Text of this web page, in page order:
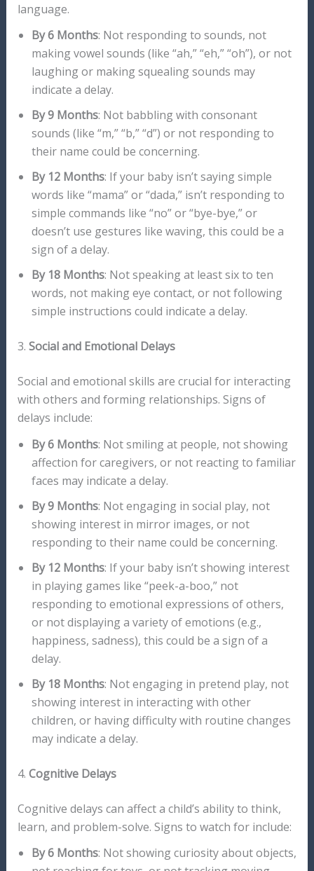
language.
By 6 Months: Not responding to sounds, not
making vowel sounds (like “ah,” “eh,” “oh”), or not
laughing or making squealing sounds may
indicate a delay.
By 9 Months: Not babbling with consonant
sounds (like “m,” “b,” “d”) or not responding to
their name could be concerning.
By 12 Months: If your baby isn’t saying simple
words like “mama” or “dada,” isn’t responding to
simple commands like “no” or “bye-bye,” or
doesn’t use gestures like waving, this could be a
sign of a delay.
By 18 Months: Not speaking at least six to ten
words, not making eye contact, or not following
simple instructions could indicate a delay.
3. Social and Emotional Delays
Social and emotional skills are crucial for interacting
with others and forming relationships. Signs of
delays include:
By 6 Months: Not smiling at people, not showing
affection for caregivers, or not reacting to familiar
faces may indicate a delay.
By 9 Months: Not engaging in social play, not
showing interest in mirror images, or not
responding to their name could be concerning.
By 12 Months: If your baby isn’t showing interest
in playing games like “peek-a-boo,” not
responding to emotional expressions of others,
or not displaying a variety of emotions (e.g.,
happiness, sadness), this could be a sign of a
delay.
By 18 Months: Not engaging in pretend play, not
showing interest in interacting with other
children, or having difficulty with routine changes
may indicate a delay.
4. Cognitive Delays
Cognitive delays can affect a child’s ability to think,
learn, and problem-solve. Signs to watch for include:
By 6 Months: Not showing curiosity about objects,